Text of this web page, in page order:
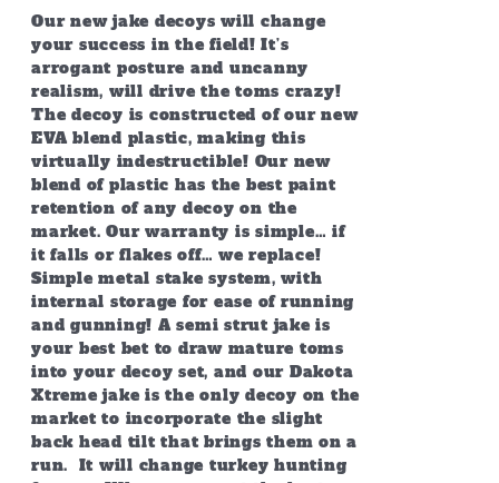
page
Our new jake decoys will change
your success in the field! It’s
arrogant posture and uncanny
realism, will drive the toms crazy!
The decoy is constructed of our new
EVA blend plastic, making this
virtually indestructible! Our new
blend of plastic has the best paint
retention of any decoy on the
market. Our warranty is simple… if
it falls or flakes off… we replace!
Simple metal stake system, with
internal storage for ease of running
and gunning! A semi strut jake is
your best bet to draw mature toms
into your decoy set, and our Dakota
Xtreme jake is the only decoy on the
market to incorporate the slight
back head tilt that brings them on a
run. It will change turkey hunting